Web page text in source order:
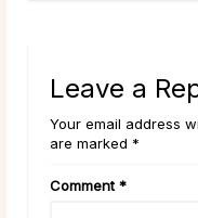
Leave a
Your email address
are marked *
Comment *